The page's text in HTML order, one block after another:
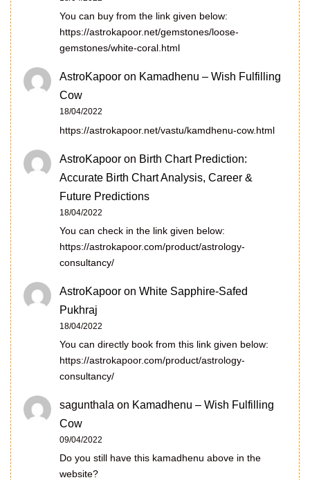
You can buy from the link given below:
https://astrokapoor.net/gemstones/loose-
gemstones/white-coral.html
AstroKapoor on Kamadhenu – Wish Fulfilling
Cow
18/04/2022
https://astrokapoor.net/vastu/kamdhenu-cow.html
AstroKapoor on Birth Chart Prediction:
Accurate Birth Chart Analysis, Career &
Future Predictions
18/04/2022
You can check in the link given below:
https://astrokapoor.com/product/astrology-
consultancy/
AstroKapoor on White Sapphire-Safed
Pukhraj
18/04/2022
You can directly book from this link given below:
https://astrokapoor.com/product/astrology-
consultancy/
sagunthala on Kamadhenu – Wish Fulfilling
Cow
09/04/2022
Do you still have this kamadhenu above in the
website?